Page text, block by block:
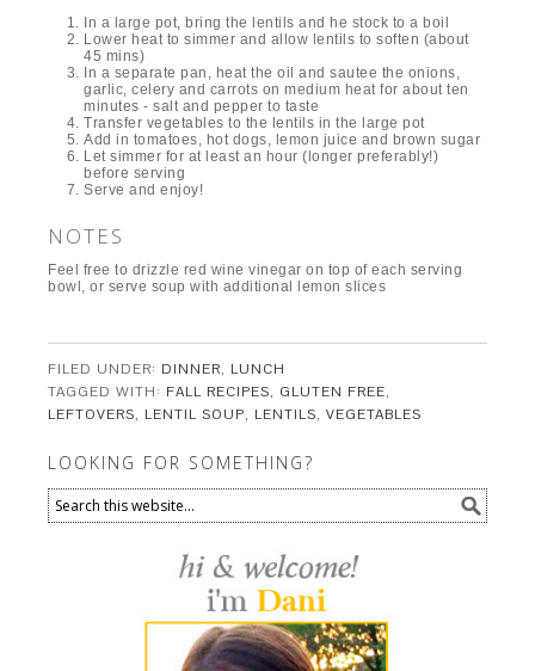
In a large pot, bring the lentils and he stock to a boil
Lower heat to simmer and allow lentils to soften (about
45 mins)
In a separate pan, heat the oil and sautee the onions,
garlic, celery and carrots on medium heat for about ten
minutes - salt and pepper to taste
Transfer vegetables to the lentils in the large pot
Add in tomatoes, hot dogs, lemon juice and brown sugar
Let simmer for at least an hour (longer preferably!)
before serving
Serve and enjoy!
NOTES
Feel free to drizzle red wine vinegar on top of each serving
bowl, or serve soup with additional lemon slices
FILED UNDER: DINNER, LUNCH
TAGGED WITH: FALL RECIPES, GLUTEN FREE,
LEFTOVERS, LENTIL SOUP, LENTILS,VEGETABLES
LOOKING FOR SOMETHING?